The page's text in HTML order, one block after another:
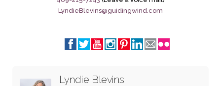
Breaking News
Meet My Friend Jesus
The Brandenburg Project
LyndieBlevins@guidingwind.com
Lyndie Blevins